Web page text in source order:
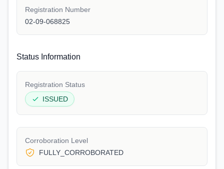
Registration Number
02-09-068825
Status Information
Registration Status
ISSUED
Corroboration Level
FULLY_CORROBORATED